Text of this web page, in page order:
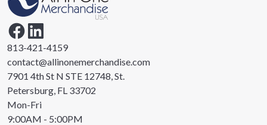
813-421-4159
contact@allinonemerchandise.com
7901 4th St N STE 12748, St.
Petersburg, FL 33702
Mon-Fri
9:00AM - 5:00PM